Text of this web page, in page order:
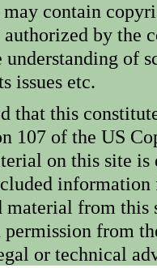
may contain
by the
understanding of
issues etc.
that this
107 of the US
on this site
information
material from this
permission from
or technical